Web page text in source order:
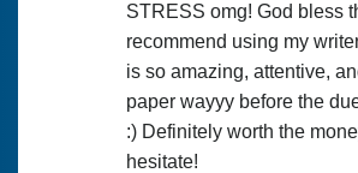
STRESS omg! God bless
recommend using my
is so amazing, attentive,
paper wayyy before the
:) Definitely worth the
hesitate!